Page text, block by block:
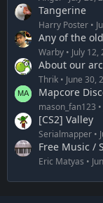
Tangerine
Harry Poster
Any of the
Warby July 12,
About our
Thrik June 30,
Mapcore
mason_fan123
[CS2] Valley
Serialmapper
Free Music /
Eric Matyas